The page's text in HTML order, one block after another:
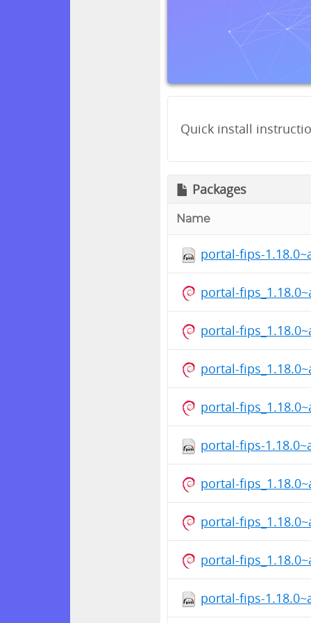
Quick install
Packages
Name
portal-fips-
portal-
portal-
portal-
portal-
portal-fips-
portal-
portal-
portal-
portal-fips-